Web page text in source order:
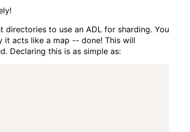
to use an ADL for sharding. You
it acts like a map -- done! This will
Declaring this is as simple as: